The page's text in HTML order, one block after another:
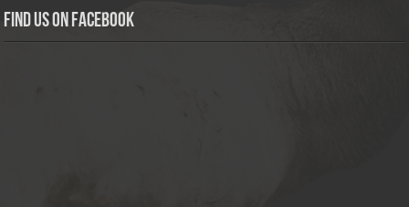
Find us on Facebook